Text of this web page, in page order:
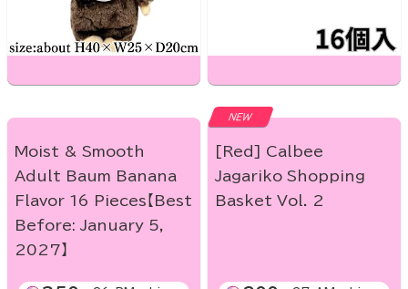
Moist & Smooth
Adult Baum Banana
Flavor 16 Pieces【Best
Before: January 5,
2027】
NEW
[Red] Calbee
Jagariko Shopping
Basket Vol. 2